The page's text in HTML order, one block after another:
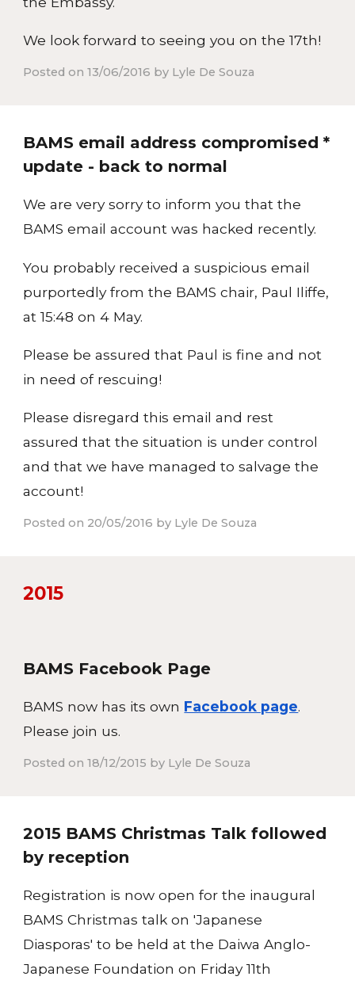
We look forward to seeing you on the 17th!
Posted on 13/06/2016 by Lyle De Souza
BAMS email address compromised *
update - back to normal
We are very sorry to inform you that the
BAMS email account was hacked recently.
You probably received a suspicious email
purportedly from the BAMS chair, Paul Iliffe,
at 15:48 on 4 May.
Please be assured that Paul is fine and not
in need of rescuing!
Please disregard this email and rest
assured that the situation is under control
and that we have managed to salvage the
account!
Posted on 20/05/2016 by Lyle De Souza
2015
BAMS Facebook Page
BAMS now has its own Facebook page.
Please join us.
Posted on 18/12/2015 by Lyle De Souza
2015 BAMS Christmas Talk followed
by reception
Registration is now open for the inaugural
BAMS Christmas talk on 'Japanese
Diasporas' to be held at the Daiwa Anglo-
Japanese Foundation on Friday 11th